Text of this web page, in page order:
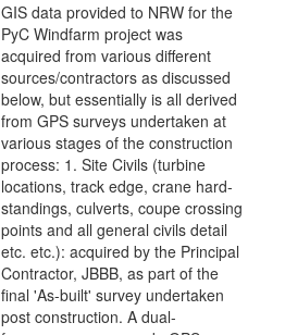
GIS data provided to NRW for the
PyC Windfarm project was
acquired from various different
sources/contractors as discussed
below, but essentially is all derived
from GPS surveys undertaken at
various stages of the construction
process: 1. Site Civils (turbine
locations, track edge, crane hard-
standings, culverts, coupe crossing
points and all general civils detail
etc. etc.): acquired by the Principal
Contractor, JBBB, as part of the
final 'As-built' survey undertaken
post construction. A dual-